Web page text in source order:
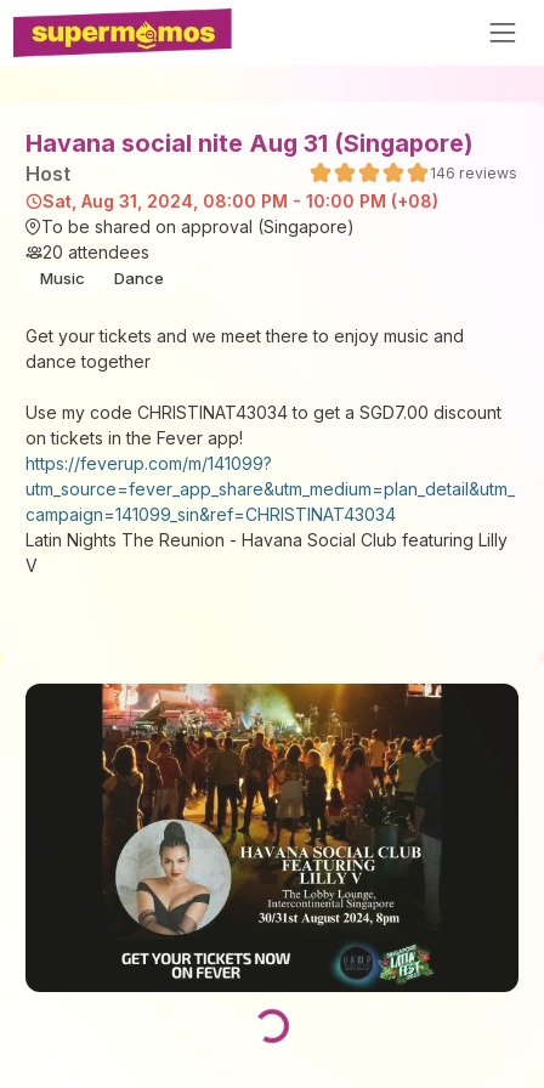
Havana social nite Aug 31 (Singapore)
Host 146 reviews
Sat, Aug 31, 2024, 08:00 PM - 10:00 PM (+08)
To be shared on approval (Singapore)
20 attendees
Music Dance
Get your tickets and we meet there to enjoy music and
dance together
Use my code CHRISTINAT43034 to get a SGD7.00 discount
on tickets in the Fever app!
https://feverup.com/m/141099?
utm_source=fever_app_share&utm_medium=plan_detail&utm_
campaign=141099_sin&ref=CHRISTINAT43034
Latin Nights The Reunion - Havana Social Club featuring Lilly
V
Loading...